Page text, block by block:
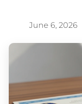
June 6, 2026